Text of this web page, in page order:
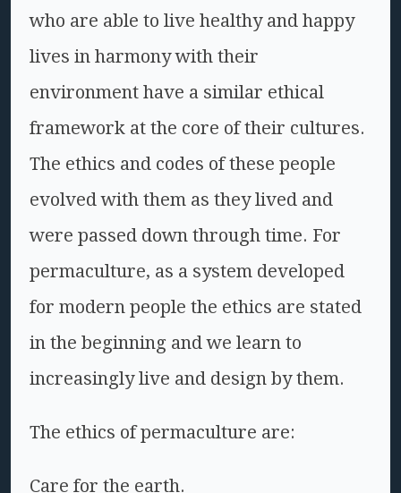
who are able to live healthy and happy
lives in harmony with their
environment have a similar ethical
framework at the core of their cultures.
The ethics and codes of these people
evolved with them as they lived and
were passed down through time. For
permaculture, as a system developed
for modern people the ethics are stated
in the beginning and we learn to
increasingly live and design by them.
The ethics of permaculture are:
Care for the earth.